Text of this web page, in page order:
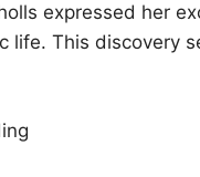
expressed her
life. This discovery